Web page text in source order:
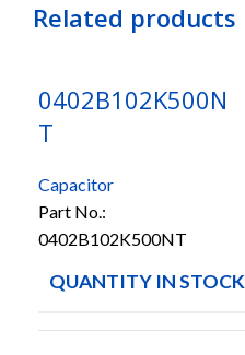
Related products
0402B102K500N
T
Capacitor
Part No.:
0402B102K500NT
QUANTITY IN STOCK